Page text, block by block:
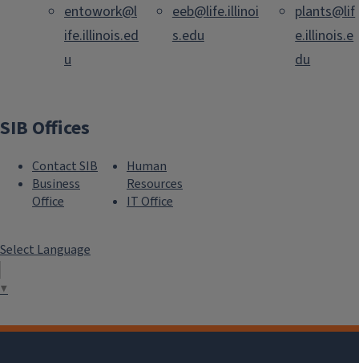
entowork@l
ife.illinois.ed
u
eeb@life.illinoi
s.edu
plants@lif
e.illinois.e
du
SIB Offices
Contact SIB
Business
Office
Human
Resources
IT Office
Select Language
▼